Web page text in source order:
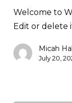
Welcome to
Edit or delete
Micah
July 20,